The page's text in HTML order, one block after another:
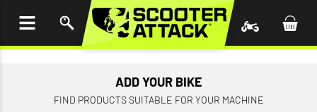
ADD YOUR BIKE
FIND PRODUCTS SUITABLE FOR YOUR MACHINE